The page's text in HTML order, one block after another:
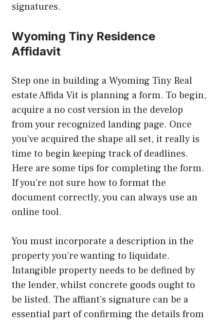
signatures.
Wyoming Tiny Residence
Affidavit
Step one in building a Wyoming Tiny Real
estate Affida Vit is planning a form. To begin,
acquire a no cost version in the develop
from your recognized landing page. Once
you’ve acquired the shape all set, it really is
time to begin keeping track of deadlines.
Here are some tips for completing the form.
If you’re not sure how to format the
document correctly, you can always use an
online tool.
You must incorporate a description in the
property you’re wanting to liquidate.
Intangible property needs to be defined by
the lender, whilst concrete goods ought to
be listed. The affiant’s signature can be a
essential part of confirming the details from